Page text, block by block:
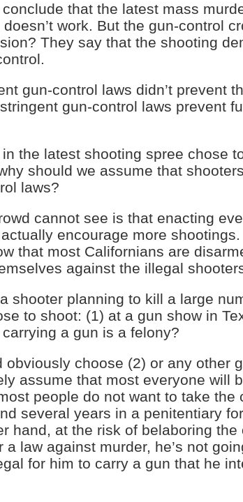
that the latest mass
work. But the gun-control
They say that the shooting
gun-control laws didn’t prevent
gun-control laws prevent
the latest shooting spree chose
should we assume that
laws?
cannot see is that enacting
encourage more
that most Californians are
against the illegal
shooter planning to kill a large
to shoot: (1) at a gun show in
a gun is a felony?
choose (2) or any other
assume that most everyone will
people do not want to take the
several years in a penitentiary
hand, at the risk of belaboring the
a law against murder, he’s not
for him to carry a gun that he